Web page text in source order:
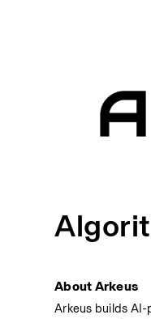
About Arkeus
Arkeus builds